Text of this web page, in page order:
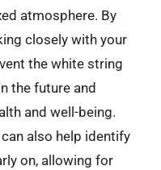
atmosphere. By
closely with your
the white string
the future and
and well-being.
also help identify
on, allowing for